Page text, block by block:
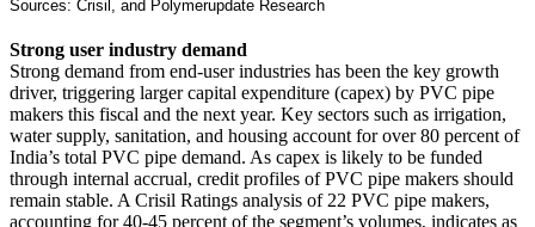
Sources: Crisil, and Polymerupdate Research
Strong user industry demand
Strong demand from end-user industries has been the key growth
driver, triggering larger capital expenditure (capex) by PVC pipe
makers this fiscal and the next year. Key sectors such as irrigation,
water supply, sanitation, and housing account for over 80 percent of
India’s total PVC pipe demand. As capex is likely to be funded
through internal accrual, credit profiles of PVC pipe makers should
remain stable. A Crisil Ratings analysis of 22 PVC pipe makers,
accounting for 40-45 percent of the segment’s volumes, indicates as